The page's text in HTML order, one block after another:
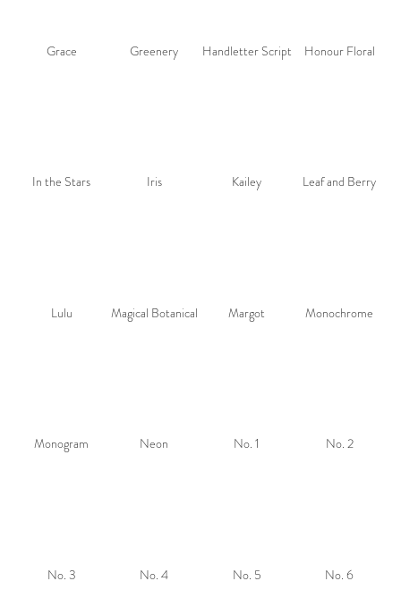
Grace Greenery Handletter Script Honour Floral
In the Stars Iris Kailey Leaf and Berry
Lulu Magical Botanical Margot Monochrome
Monogram Neon No. 1 No. 2
No. 3 No. 4 No. 5 No. 6